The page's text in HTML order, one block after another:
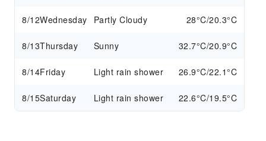
8/12Wednesday Partly Cloudy 28°C/20.3°C
8/13Thursday Sunny 32.7°C/20.9°C
8/14Friday Light rain shower 26.9°C/22.1°C
8/15Saturday Light rain shower 22.6°C/19.5°C